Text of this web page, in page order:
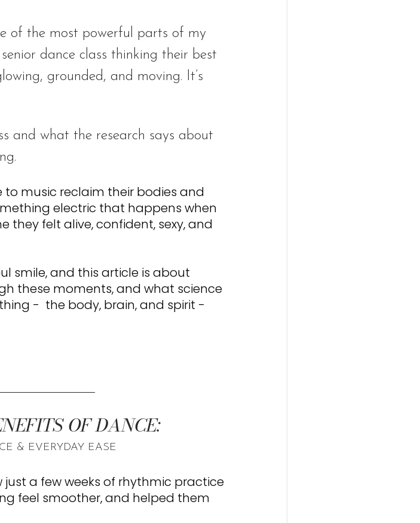
of the most powerful parts of my
dance class thinking their best
grounded, and moving. It’s
and what the research says about
to music reclaim their bodies and
electric that happens when
they felt alive, confident, sexy, and
smile, and this article is about
these moments, and what science
-  the body, brain, and spirit -
OF DANCE:
& EVERYDAY EASE
a few weeks of rhythmic practice
feel smoother, and helped them